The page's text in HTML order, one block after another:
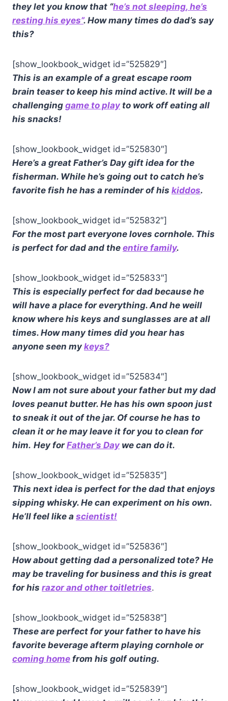
they let you know that “he’s not sleeping, he’s
resting his eyes”. How many times do dad’s say
this?
[show_lookbook_widget id=”525829″]
This is an example of a great escape room
brain teaser to keep his mind active. It will be a
challenging game to play to work off eating all
his snacks!
[show_lookbook_widget id=”525830″]
Here’s a great Father’s Day gift idea for the
fisherman. While he’s going out to catch he’s
favorite fish he has a reminder of his kiddos.
[show_lookbook_widget id=”525832″]
For the most part everyone loves cornhole. This
is perfect for dad and the entire family.
[show_lookbook_widget id=”525833″]
This is especially perfect for dad because he
will have a place for everything. And he weill
know where his keys and sunglasses are at all
times. How many times did you hear has
anyone seen my keys?
[show_lookbook_widget id=”525834″]
Now I am not sure about your father but my dad
loves peanut butter. He has his own spoon just
to sneak it out of the jar. Of course he has to
clean it or he may leave it for you to clean for
him. Hey forFather’s Day we can do it.
[show_lookbook_widget id=”525835″]
This next idea is perfect for the dad that enjoys
sipping whisky. He can experiment on his own.
He’ll feel like a scientist!
[show_lookbook_widget id=”525836″]
How about getting dad a personalized tote? He
may be traveling for business and this is great
for his razor and other toitletries.
[show_lookbook_widget id=”525838″]
These are perfect for your father to have his
favorite beverage afterm playing cornhole or
coming home from his golf outing.
[show_lookbook_widget id=”525839″]